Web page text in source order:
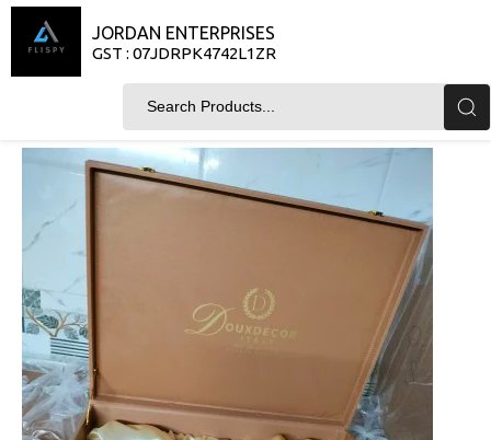
JORDAN ENTERPRISES
GST : 07JDRPK4742L1ZR